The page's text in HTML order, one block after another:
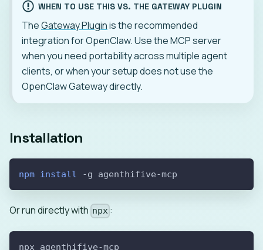
WHEN TO USE THIS VS. THE GATEWAY PLUGIN
TheGateway Pluginis the recommended
integration for OpenClaw. Use the MCP server
when you need portability across multiple agent
clients, or when your setup does not use the
OpenClaw Gateway directly.
Installation
npm install -g agenthifive-mcp
Or run directly with npx :
npx agenthifive-mcp